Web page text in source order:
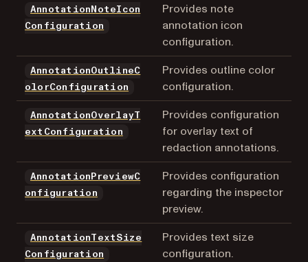
AnnotationNoteIcon
Configuration
Provides note
annotation icon
configuration.
AnnotationOutlineC
olorConfiguration
Provides outline color
configuration.
AnnotationOverlayT
extConfiguration
Provides configuration
for overlay text of
redaction annotations.
AnnotationPreviewC
onfiguration
Provides configuration
regarding the inspector
preview.
AnnotationTextSize
Configuration
Provides text size
configuration.